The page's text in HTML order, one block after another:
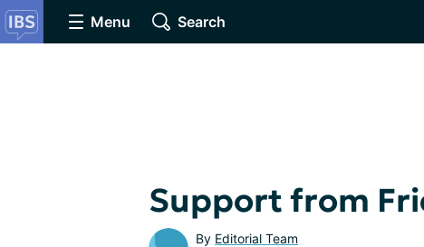
Menu Search
Support from
By Editorial Team